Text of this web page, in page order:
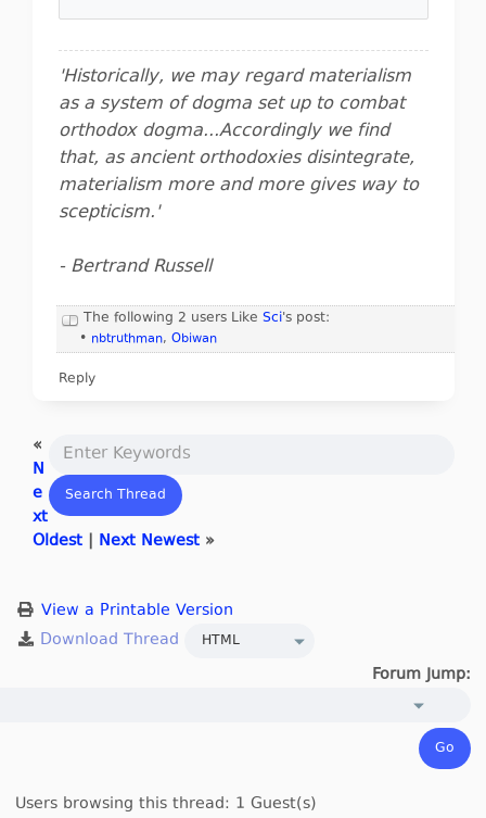
'Historically, we may regard materialism
as a system of dogma set up to combat
orthodox dogma...Accordingly we find
that, as ancient orthodoxies disintegrate,
materialism more and more gives way to
scepticism.'
- Bertrand Russell
The following 2 users Like Sci's post:
• nbtruthman, Obiwan
Reply
«
N
e
xt
Oldest| Next Newest»
View a Printable Version
Forum Jump:
Users browsing this thread: 1 Guest(s)